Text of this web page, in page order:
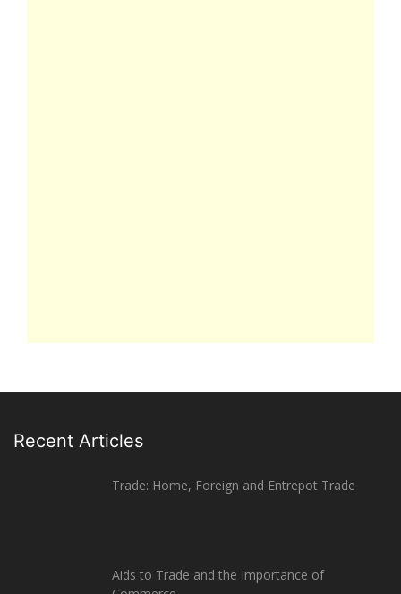
Recent Articles
Trade: Home, Foreign and Entrepot Trade
Aids to Trade and the Importance of